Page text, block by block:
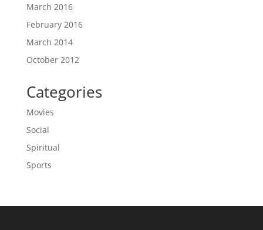
March 2016
February 2016
March 2014
October 2012
Categories
Movies
Social
Spiritual
Sports